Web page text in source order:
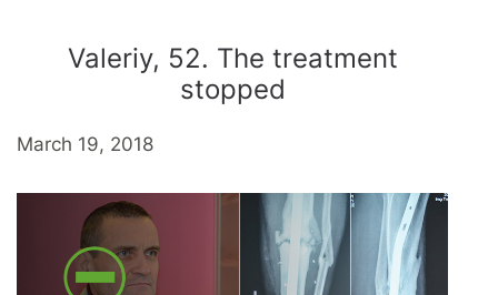
Valeriy, 52. The treatment
stopped
March 19, 2018